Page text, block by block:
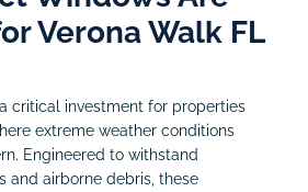
Verona Walk FL
critical investment for properties
extreme weather conditions
Engineered to withstand
and airborne debris, these